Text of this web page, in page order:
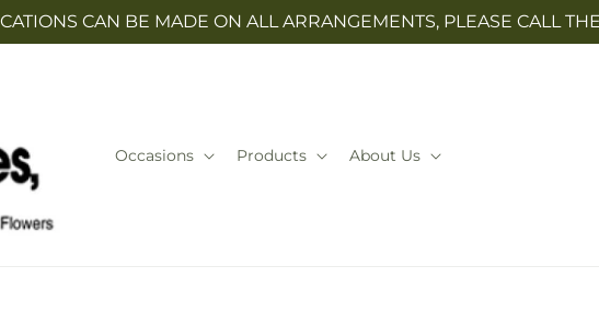
CAN BE MADE ON ALL ARRANGEMENTS, PLEASE CALL
Occasions Products About Us